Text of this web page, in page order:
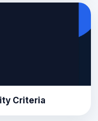
Criteria